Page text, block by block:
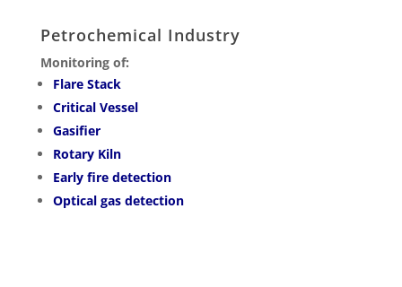
Petrochemical Industry
Monitoring of:
Flare Stack
Critical Vessel
Gasifier
Rotary Kiln
Early fire detection
Optical gas detection